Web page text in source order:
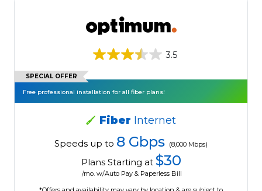
3.5
SPECIAL OFFER
Free professional installation for all fiber plans!
Fiber Internet
Speeds up to 8 Gbps (8,000 Mbps)
Plans Starting at $30
/mo. w/Auto Pay & Paperless Bill